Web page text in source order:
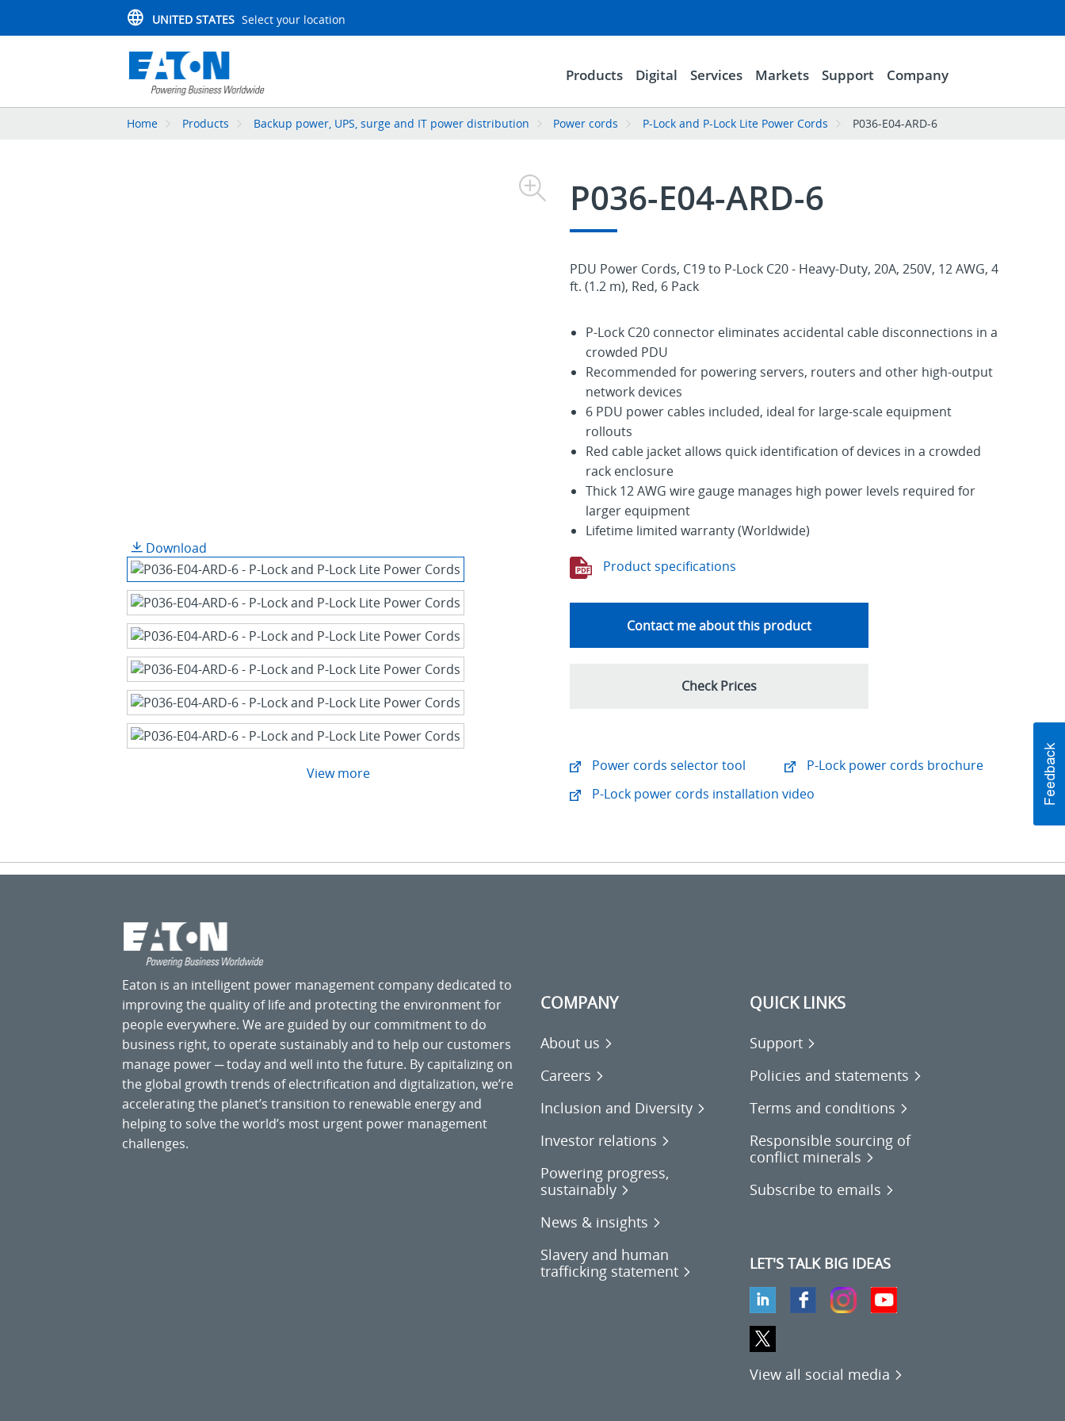
UNITED STATES Select your location
Products Digital Services Markets Support Company
Home Products Backup power, UPS, surge and IT power distribution Power cords P-Lock and P-Lock Lite Power Cords P036-E04-ARD-6
Download
View more
P036-E04-ARD-6
PDU Power Cords, C19 to P-Lock C20 - Heavy-Duty, 20A, 250V, 12 AWG, 4
ft. (1.2 m), Red, 6 Pack
P-Lock C20 connector eliminates accidental cable disconnections in a
crowded PDU
Recommended for powering servers, routers and other high-output
network devices
6 PDU power cables included, ideal for large-scale equipment
rollouts
Red cable jacket allows quick identification of devices in a crowded
rack enclosure
Thick 12 AWG wire gauge manages high power levels required for
larger equipment
Lifetime limited warranty (Worldwide)
Product specifications
Contact me about this product
Check Prices
Power cords selector tool
P-Lock power cords brochure
P-Lock power cords installation video
Eaton is an intelligent power management company dedicated to
improving the quality of life and protecting the environment for
people everywhere. We are guided by our commitment to do
business right, to operate sustainably and to help our customers
manage power ─ today and well into the future. By capitalizing on
the global growth trends of electrification and digitalization, we’re
accelerating the planet’s transition to renewable energy and
helping to solve the world’s most urgent power management
challenges.
COMPANY
About us
Careers
Inclusion and Diversity
Investor relations
Powering progress,
sustainably
News & insights
Slavery and human
trafficking statement
QUICK LINKS
Support
Policies and statements
Terms and conditions
Responsible sourcing of
conflict minerals
Subscribe to emails
LET'S TALK BIG IDEAS
View all social media